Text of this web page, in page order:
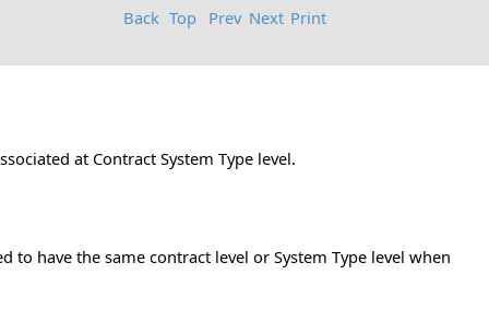
Back Top Prev Next Print
at Contract System Type level.
have the same contract level or System Type level when